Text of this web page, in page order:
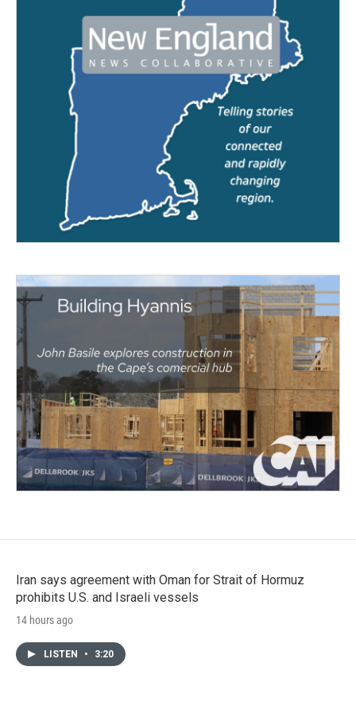
Iran says agreement with Oman for Strait of Hormuz
prohibits U.S. and Israeli vessels
14 hours ago
LISTEN • 3:20